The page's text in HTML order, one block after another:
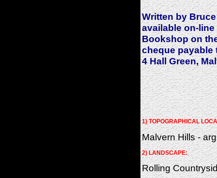
Written by
available on-line
Bookshop on
cheque payable
4 Hall Green,
1) TOPOGRAPHICAL
Malvern Hills -
2) LANDSCAPE:
Rolling